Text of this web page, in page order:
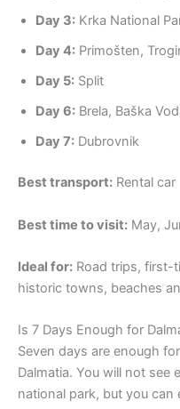
Day 3: Krka National
Day 4: Primošten,
Day 5: Split
Day 6: Brela, Baška
Day 7: Dubrovnik
Best transport: Rental car
Best time to visit: May,
Ideal for: Road trips, first-
historic towns, beaches
Is 7 Days Enough for
Seven days are enough
Dalmatia. You will not see
national park, but you can